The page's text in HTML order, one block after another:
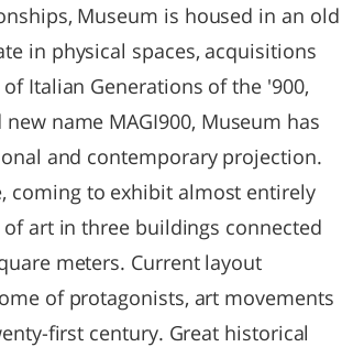
Museum is housed in an old
in physical spaces, acquisitions
Italian Generations of the '900,
name MAGI900, Museum has
and contemporary projection.
coming to exhibit almost entirely
art in three buildings connected
meters. Current layout
of protagonists, art movements
first century. Great historical